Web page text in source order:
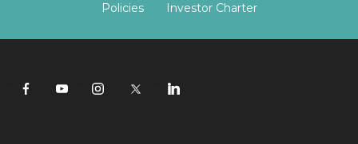
Policies Investor Charter